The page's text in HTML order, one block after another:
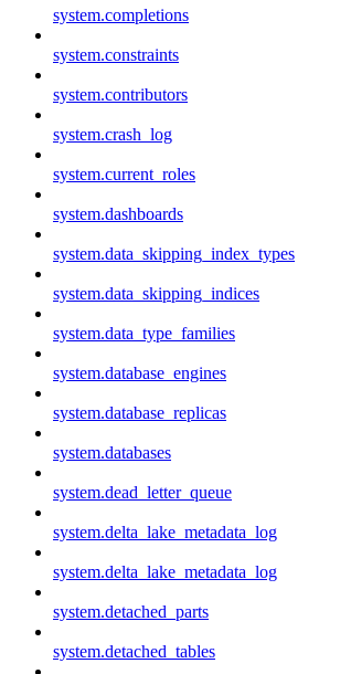
system.completions
system.constraints
system.contributors
system.crash_log
system.current_roles
system.dashboards
system.data_skipping_index_types
system.data_skipping_indices
system.data_type_families
system.database_engines
system.database_replicas
system.databases
system.dead_letter_queue
system.delta_lake_metadata_log
system.delta_lake_metadata_log
system.detached_parts
system.detached_tables